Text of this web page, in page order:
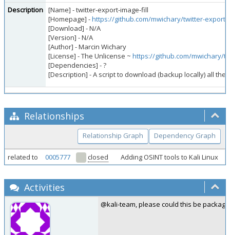
Description [Name] - twitter-export-image-fill
[Homepage] -https://github.com/mwichary/twitter-export-
[Download] - N/A
[Version] - N/A
[Author] - Marcin Wichary
[License] - The Unlicense ~ https://github.com/mwichary/
[Dependencies] - ?
[Description] - A script to download (backup locally) all
Relationships
Relationship Graph Dependency Graph
related to 0005777 closed Adding OSINT tools to Kali Linux
Activities
@kali-team, please could this be